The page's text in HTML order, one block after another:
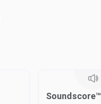
Soundscore™